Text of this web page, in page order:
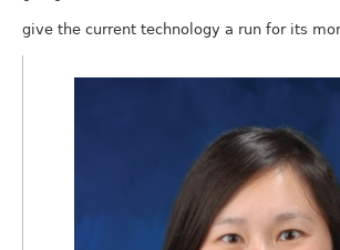
give the current technology a run for its